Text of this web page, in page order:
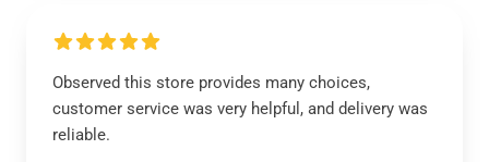
Observed this store provides many choices,
customer service was very helpful, and delivery was
reliable.